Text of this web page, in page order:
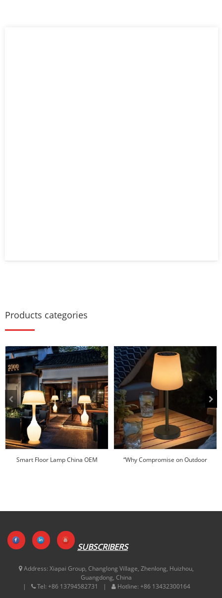
Products categories
Smart Floor Lamp China OEM
“Why Compromise on Outdoor
SUBSCRIBERS
Address: Xiapai Group, Changlong Village, Zhenlong, Huizhou,
Guangdong, China
Tel: +86 13794582731 Hotline: +86 13432300164